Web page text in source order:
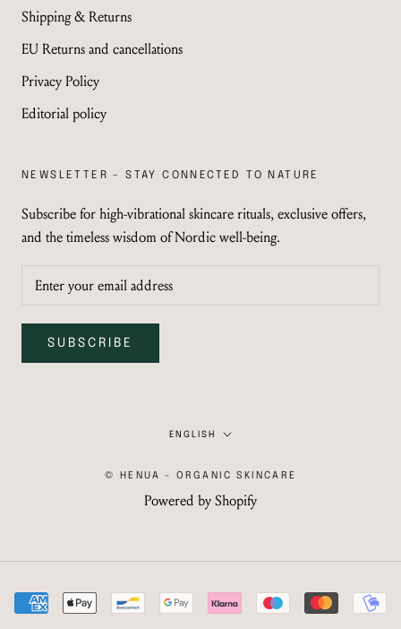
Shipping & Returns
EU Returns and cancellations
Privacy Policy
Editorial policy
NEWSLETTER - STAY CONNECTED TO NATURE
Subscribe for high-vibrational skincare rituals, exclusive offers,
and the timeless wisdom of Nordic well-being.
SUBSCRIBE
Language
ENGLISH
© HENUA - ORGANIC SKINCARE
Powered by Shopify